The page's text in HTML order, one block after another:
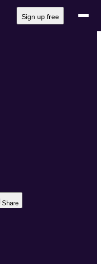
Sign up free
Share